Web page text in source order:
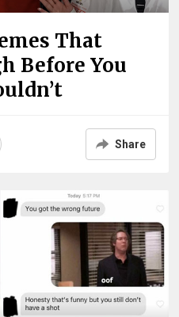
That
Before You
Share